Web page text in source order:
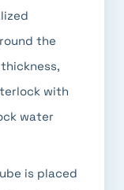
the
with
water
is placed